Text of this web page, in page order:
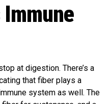
at digestion. There’s a
that fiber plays a
system as well. The